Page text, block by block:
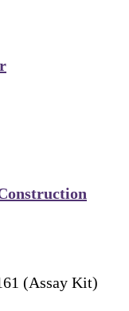
(Assay Kit)